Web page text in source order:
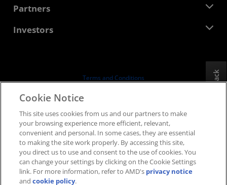
Contact Us
Media Library
Developer Central
Case Studies
Partners
AMD Partner Hub
Investors
Board of Directors
SEC Filings
Terms and Conditions
Supply Chain Transparency
Fair & Open Competition
UK Tax Strategy
Cookies Policy
Cookie Settings
Feedback
Cookie Notice
This site uses cookies from us and our partners to make
your browsing experience more efficient, relevant,
convenient and personal. In some cases, they are essential
to making the site work properly. By accessing this site,
you direct us to use and consent to the use of cookies. You
can change your settings by clicking on the Cookie Settings
link. For more information, refer to AMD's privacy notice
andcookie policy.